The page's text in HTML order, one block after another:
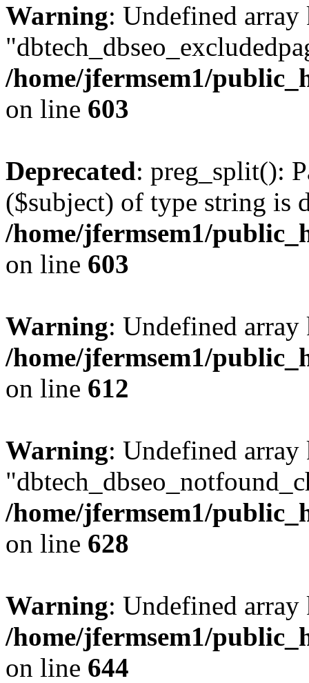
Warning: Undefined array
/home/jfermsem1/
on line 603
Deprecated: preg_split():
($subject) of type string is
/home/jfermsem1/
on line 603
Warning: Undefined
/home/jfermsem1/
on line 612
Warning: Undefined array
/home/jfermsem1/
on line 628
Warning: Undefined
/home/jfermsem1/
on line 644